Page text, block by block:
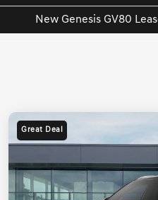
New Genesis GV80
Great Deal